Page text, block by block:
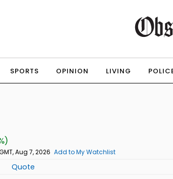
SPORTS OPINION LIVING
Aug 7, 2026 Add to My Watchlist
Quote